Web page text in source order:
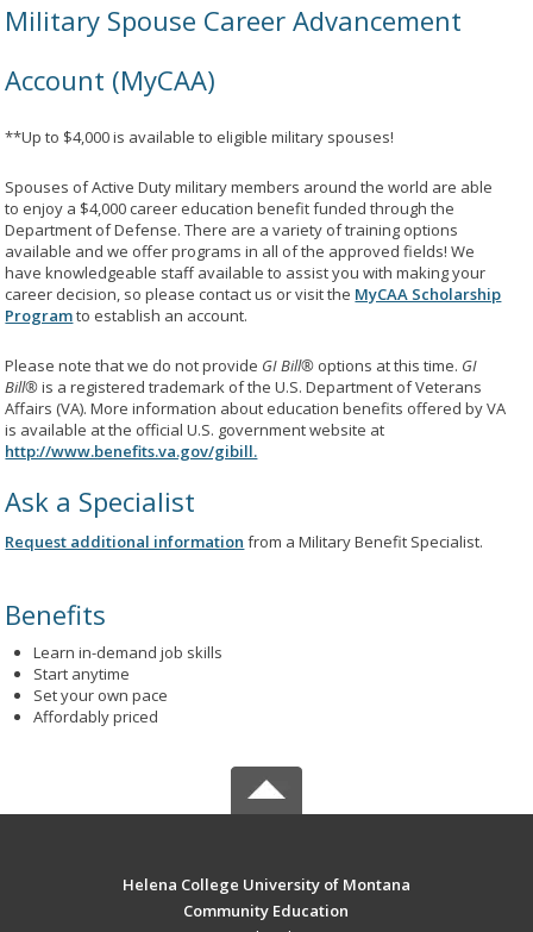
Military Spouse Career Advancement
Account (MyCAA)
**Up to $4,000 is available to eligible military spouses!
Spouses of Active Duty military members around the world are able
to enjoy a $4,000 career education benefit funded through the
Department of Defense. There are a variety of training options
available and we offer programs in all of the approved fields! We
have knowledgeable staff available to assist you with making your
career decision, so please contact us or visit the MyCAA Scholarship
Programto establish an account.
Please note that we do not provide GI Bill® options at this time. GI
Bill®is a registered trademark of the U.S. Department of Veterans
Affairs (VA). More information about education benefits offered by VA
is available at the official U.S. government website at
http://www.benefits.va.gov/gibill.
Ask a Specialist
Request additional information from a Military Benefit Specialist.
Benefits
Learn in-demand job skills
Start anytime
Set your own pace
Affordably priced
Helena College University of Montana
Community Education